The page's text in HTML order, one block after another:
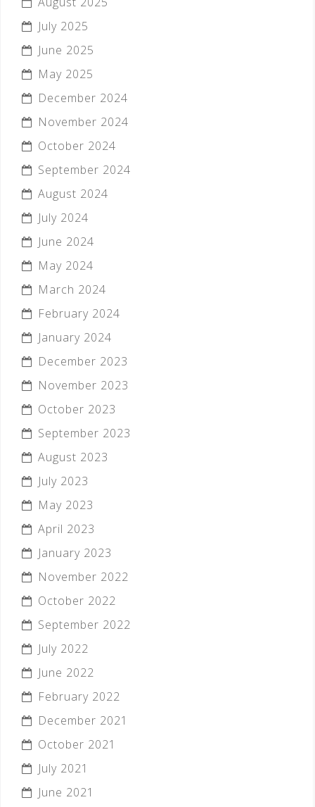
July 2025
June 2025
May 2025
December 2024
November 2024
October 2024
September 2024
August 2024
July 2024
June 2024
May 2024
March 2024
February 2024
January 2024
December 2023
November 2023
October 2023
September 2023
August 2023
July 2023
May 2023
April 2023
January 2023
November 2022
October 2022
September 2022
July 2022
June 2022
February 2022
December 2021
October 2021
July 2021
June 2021